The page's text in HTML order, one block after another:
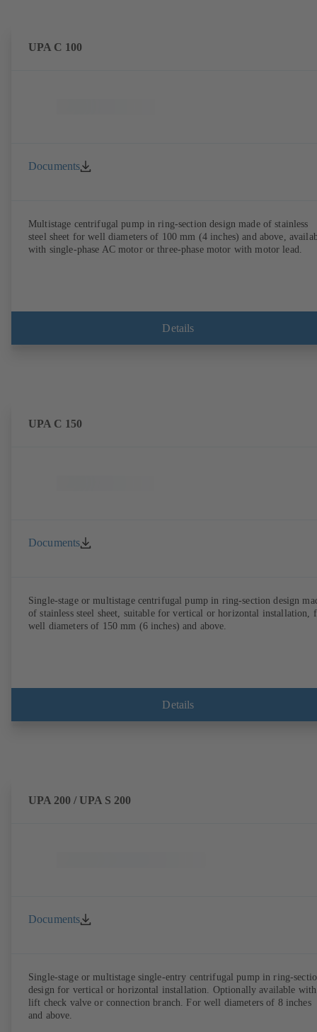
UPA C 100
Documents
Multistage centrifugal pump in ring-section design made of stainless
steel sheet for well diameters of 100 mm (4 inches) and above,
with single-phase AC motor or three-phase motor with motor lead.
Details
UPA C 150
Documents
Single-stage or multistage centrifugal pump in ring-section design
of stainless steel sheet, suitable for vertical or horizontal installation,
well diameters of 150 mm (6 inches) and above.
Details
UPA 200 / UPA S 200
Documents
Single-stage or multistage single-entry centrifugal pump in ring-
design for vertical or horizontal installation. Optionally available with
lift check valve or connection branch. For well diameters of 8 inches
and above.